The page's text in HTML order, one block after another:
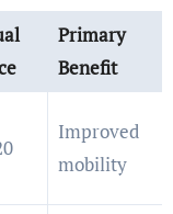
Primary
Benefit
Improved
mobility